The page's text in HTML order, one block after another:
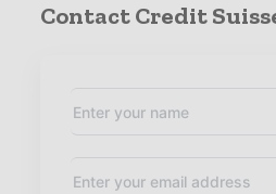
Contact Credit